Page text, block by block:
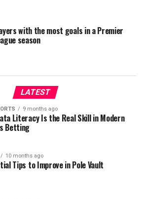
with the most goals in a Premier
season
LATEST
9 months ago
Literacy Is the Real Skill in Modern
Betting
10 months ago
Tips to Improve in Pole Vault